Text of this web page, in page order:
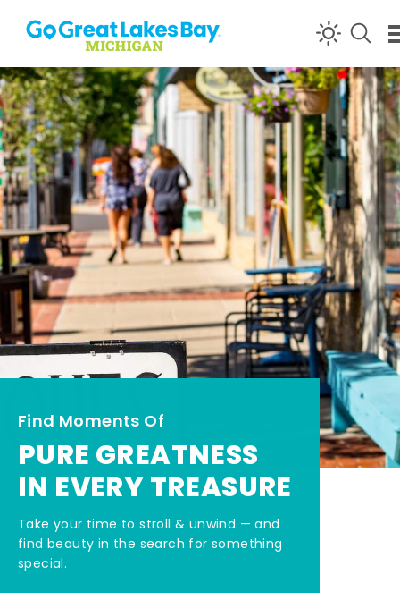
Skip to content
Find Moments Of
PURE GREATNESS
IN EVERY TREASURE
Take your time to stroll & unwind — and
find beauty in the search for something
special.